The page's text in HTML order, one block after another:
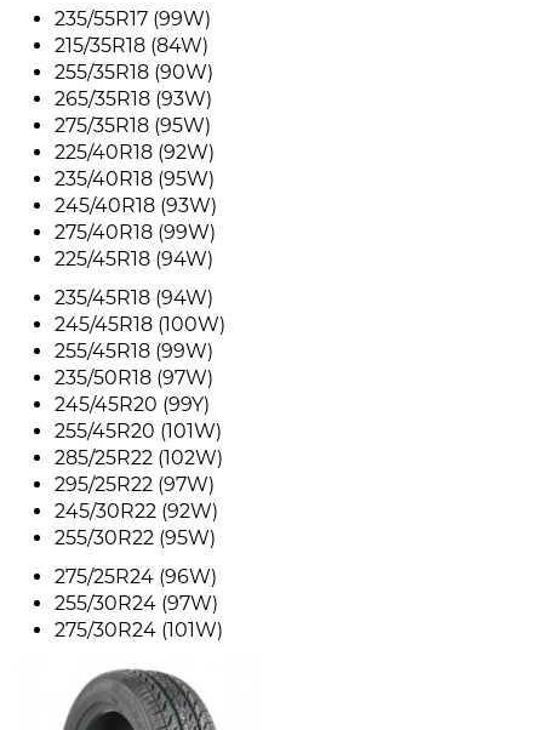
235/55R17 (99W)
215/35R18 (84W)
255/35R18 (90W)
265/35R18 (93W)
275/35R18 (95W)
225/40R18 (92W)
235/40R18 (95W)
245/40R18 (93W)
275/40R18 (99W)
225/45R18 (94W)
235/45R18 (94W)
245/45R18 (100W)
255/45R18 (99W)
235/50R18 (97W)
245/45R20 (99Y)
255/45R20 (101W)
285/25R22 (102W)
295/25R22 (97W)
245/30R22 (92W)
255/30R22 (95W)
275/25R24 (96W)
255/30R24 (97W)
275/30R24 (101W)